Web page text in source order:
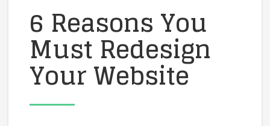
6 Reasons You
Must Redesign
Your Website